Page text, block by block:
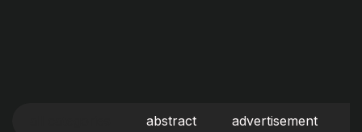
abstract advertisement